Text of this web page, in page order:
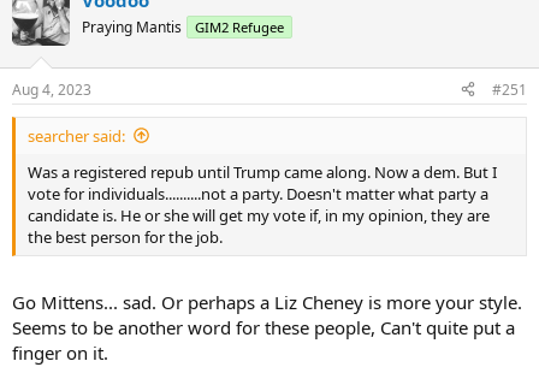
t
i
s
:
Praying Mantis GIM2 Refugee
Aug 4, 2023 #251
searcher said:
Was a registered repub until Trump came along. Now a dem. But I
vote for individuals..........not a party. Doesn't matter what party a
candidate is. He or she will get my vote if, in my opinion, they are
the best person for the job.
Go Mittens... sad. Or perhaps a Liz Cheney is more your style.
Seems to be another word for these people, Can't quite put a
finger on it.